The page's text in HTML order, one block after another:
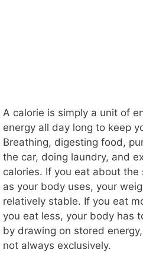
A calorie is simply a unit of
energy all day long to keep
Breathing, digesting food,
the car, doing laundry, and
calories. If you eat about
as your body uses, your
relatively stable. If you eat
you eat less, your body has
by drawing on stored
not always exclusively.